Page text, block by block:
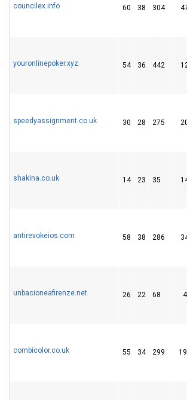
councilex.info 60 38 304
youronlinepoker.xyz 54 36 442
speedyassignment.co.uk 30 28 275
shakina.co.uk 14 23 35
antirevokeios.com 58 38 286
unbacioneafirenze.net 26 22 68
combicolor.co.uk 55 34 299